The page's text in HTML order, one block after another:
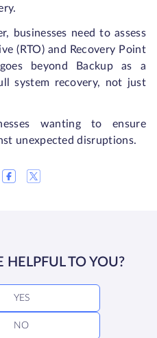
businesses need to assess
(RTO) and Recovery Point
beyond Backup as a
system recovery, not just
wanting to ensure
unexpected disruptions.
HELPFUL TO YOU?
YES
NO